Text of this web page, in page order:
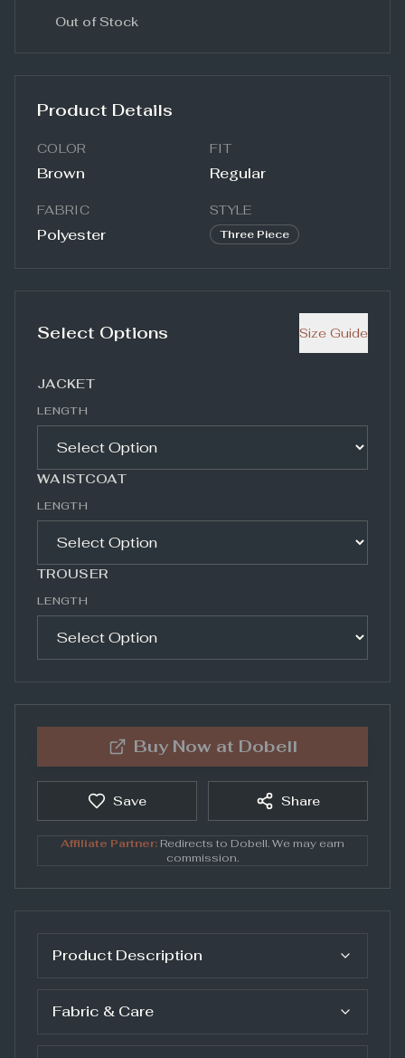
Out of Stock
Product Details
COLOR
Brown
FIT
Regular
FABRIC
Polyester
STYLE
Three Piece
Select Options Size Guide
JACKET
LENGTH
WAISTCOAT
LENGTH
TROUSER
LENGTH
Buy Now at Dobell
Save Share
Affiliate Partner: Redirects to Dobell. We may earn
commission.
Product Description
Fabric & Care